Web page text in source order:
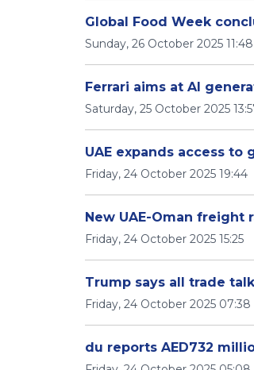
Global Food Week
Sunday, 26 October 2025 11:48
Ferrari aims at AI
Saturday, 25 October 2025
UAE expands access
Friday, 24 October 2025 19:44
New UAE-Oman
Friday, 24 October 2025 15:25
Trump says all trade
Friday, 24 October 2025 07:38
du reports AED732